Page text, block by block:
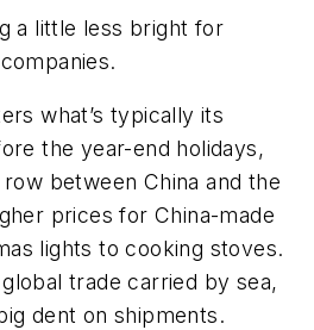
a little less bright for
what’s typically its
the year-end holidays,
between China and the
prices for China-made
lights to cooking stoves.
trade carried by sea,
dent on shipments.